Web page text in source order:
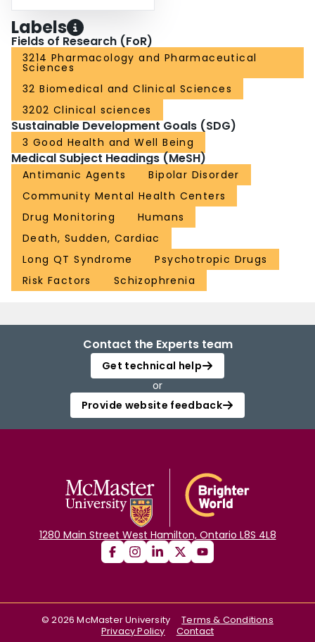
Labels
Fields of Research (FoR)
3214 Pharmacology and Pharmaceutical
Sciences
32 Biomedical and Clinical Sciences
3202 Clinical sciences
Sustainable Development Goals (SDG)
3 Good Health and Well Being
Medical Subject Headings (MeSH)
Antimanic Agents
Bipolar Disorder
Community Mental Health Centers
Drug Monitoring
Humans
Death, Sudden, Cardiac
Long QT Syndrome
Psychotropic Drugs
Risk Factors
Schizophrenia
Contact the Experts team
Get technical help
or
Provide website feedback
1280 Main Street West Hamilton, Ontario L8S 4L8
©2026 McMaster University
Terms & Conditions
Privacy Policy
Contact